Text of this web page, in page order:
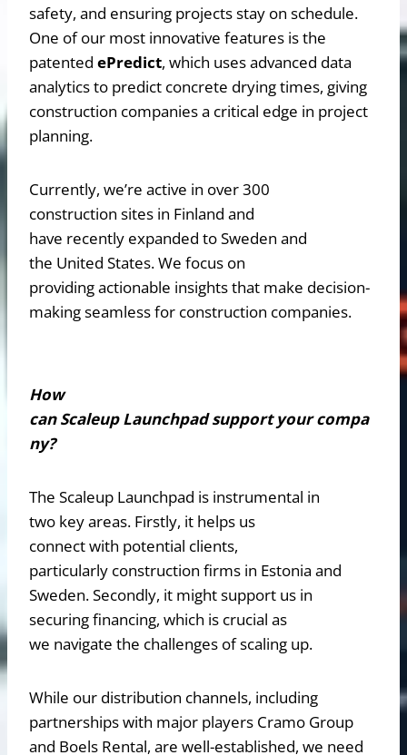
safety, and ensuring projects stay on schedule.
One of our most innovative features is the
patented ePredict, which uses advanced data
analytics to predict concrete drying times, giving
construction companies a critical edge in project
planning.
Currently, we’re active in over 300
construction sites in Finland and
have recently expanded to Sweden and
the United States. We focus on
providing actionable insights that make decision-
making seamless for construction companies.
How
can Scaleup Launchpad support your compa
ny?
The Scaleup Launchpad is instrumental in
two key areas. Firstly, it helps us
connect with potential clients,
particularly construction firms in Estonia and
Sweden. Secondly, it might support us in
securing financing, which is crucial as
we navigate the challenges of scaling up.
While our distribution channels, including
partnerships with major players Cramo Group
and Boels Rental, are well-established, we need